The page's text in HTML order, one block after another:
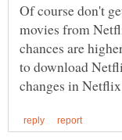
Of course don't
movies from
chances are
to download